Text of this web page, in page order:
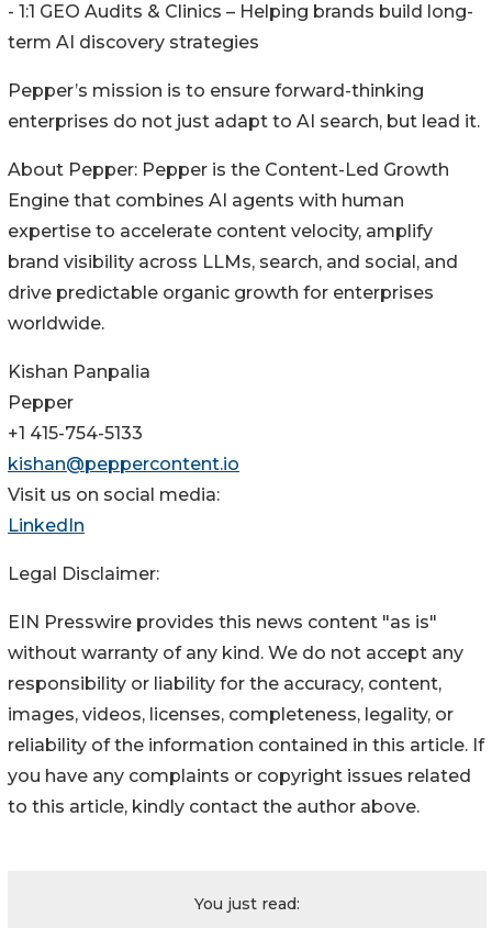
- 1:1 GEO Audits & Clinics – Helping brands build long-
term AI discovery strategies
Pepper’s mission is to ensure forward-thinking
enterprises do not just adapt to AI search, but lead it.
About Pepper: Pepper is the Content-Led Growth
Engine that combines AI agents with human
expertise to accelerate content velocity, amplify
brand visibility across LLMs, search, and social, and
drive predictable organic growth for enterprises
worldwide.
Kishan Panpalia
Pepper
+1 415-754-5133
kishan@peppercontent.io
Visit us on social media:
LinkedIn
Legal Disclaimer:
EIN Presswire provides this news content "as is"
without warranty of any kind. We do not accept any
responsibility or liability for the accuracy, content,
images, videos, licenses, completeness, legality, or
reliability of the information contained in this article. If
you have any complaints or copyright issues related
to this article, kindly contact the author above.
You just read: